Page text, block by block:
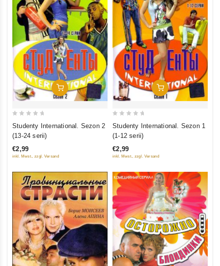
Add To Cart
5
Studenty International. Sezon 2
(13-24 serii)
€2,99
inkl. Mwst., zzgl. Versand
Add To Cart
5
Studenty International. Sezon 1
(1-12 serii)
€2,99
inkl. Mwst., zzgl. Versand